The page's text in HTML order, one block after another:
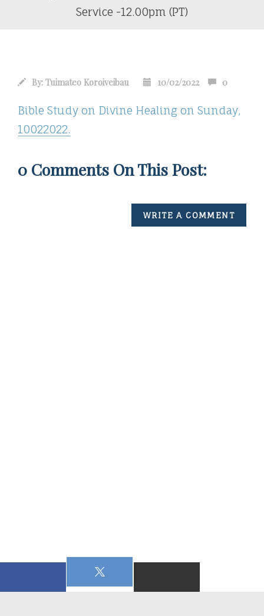
Service -12.00pm (PT)
By: Tuimateo Koroiveibau 10/02/2022 0
Bible Study on Divine Healing on Sunday,
10022022.
0 Comments On This Post:
WRITE A COMMENT